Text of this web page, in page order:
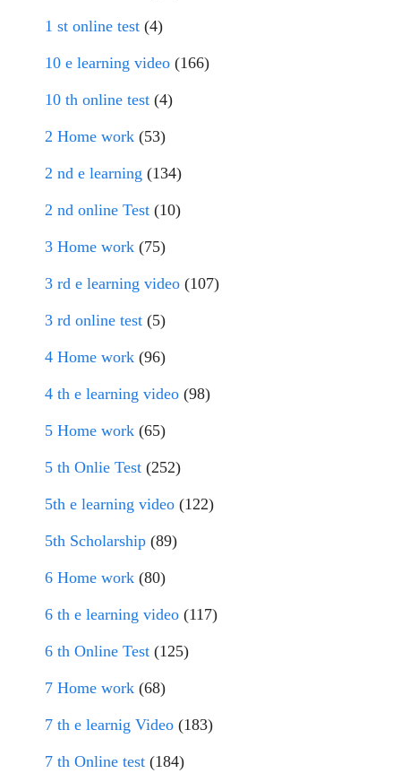
1 st online test (4)
10 e learning video (166)
10 th online test (4)
2 Home work (53)
2 nd e learning (134)
2 nd online Test (10)
3 Home work (75)
3 rd e learning video (107)
3 rd online test (5)
4 Home work (96)
4 th e learning video (98)
5 Home work (65)
5 th Onlie Test (252)
5th e learning video (122)
5th Scholarship (89)
6 Home work (80)
6 th e learning video (117)
6 th Online Test (125)
7 Home work (68)
7 th e learnig Video (183)
7 th Online test (184)